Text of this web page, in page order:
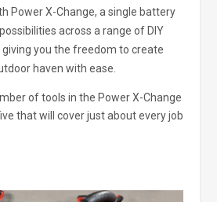
Power X-Change, a single battery
across a range of DIY
you the freedom to create
haven with ease.
of tools in the Power X-Change
that will cover just about every job